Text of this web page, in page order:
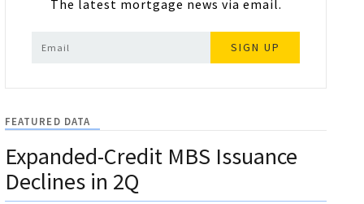
The latest mortgage news via email.
SIGN UP
FEATURED DATA
Expanded-Credit MBS Issuance
Declines in 2Q